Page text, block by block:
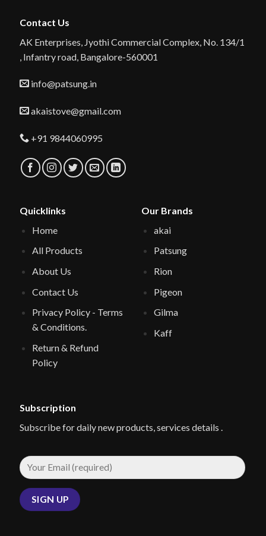
Contact Us
AK Enterprises, Jyothi Commercial Complex, No. 134/1
, Infantry road, Bangalore-560001
info@patsung.in
akaistove@gmail.com
+91 9844060995
Quicklinks
Home
All Products
About Us
Contact Us
Privacy Policy - Terms
& Conditions.
Return & Refund
Policy
Our Brands
akai
Patsung
Rion
Pigeon
Gilma
Kaff
Subscription
Subscribe for daily new products, services details .